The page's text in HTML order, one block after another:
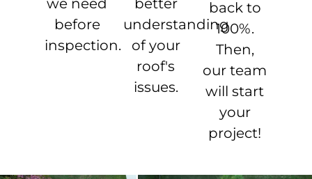
we need
before
inspection.
better
understanding
of your
roof's
issues.
back to
100%.
Then,
our team
will start
your
project!